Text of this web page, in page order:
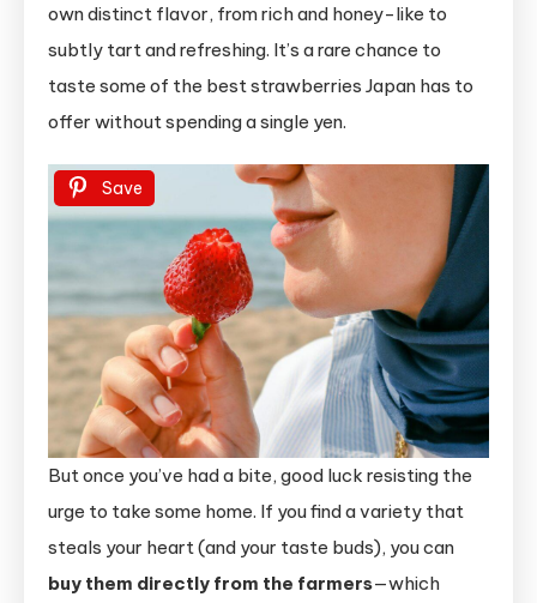
own distinct flavor, from rich and honey-like to
subtly tart and refreshing. It’s a rare chance to
taste some of the best strawberries Japan has to
offer without spending a single yen.
Save
But once you’ve had a bite, good luck resisting the
urge to take some home. If you find a variety that
steals your heart (and your taste buds), you can
buy them directly from the farmers—which